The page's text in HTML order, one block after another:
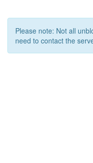
Please note: Not all
need to contact the